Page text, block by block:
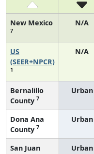
New Mexico
7
N/A
US
(SEER+NPCR)
1
N/A
Bernalillo
County 7
Urban
Dona Ana
County 7
Urban
San Juan
Urban